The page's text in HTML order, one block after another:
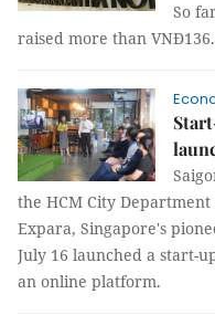
So
raised more than
the HCM City
Expara, Singapore's
July 16 launched a start-
an online platform.